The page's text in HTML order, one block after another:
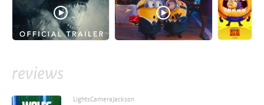
reviews
LightsCameraJackson